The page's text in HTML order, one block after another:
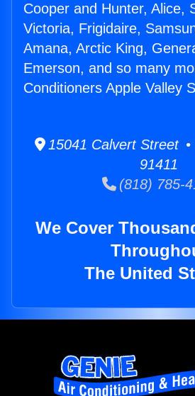
Cooper and Hunter, Alice,
Victoria, Frigidaire,
Amana, Arctic King,
Emerson, and so many
Conditioners Apple Valley
15041 Calvert Street •
91411
(818) 785-
We Cover
The United